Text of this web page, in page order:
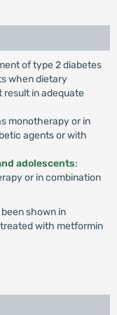
of type 2 diabetes
when dietary
result in adequate
monotherapy or in
agents or with
adolescents:
or in combination
shown in
with metformin